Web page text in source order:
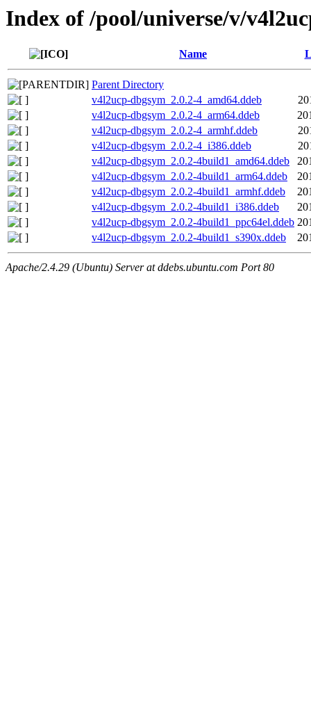
Index of /pool/universe/v/
Name
Parent Directory
v4l2ucp-dbgsym_2.0.2-4_amd64.ddeb
v4l2ucp-dbgsym_2.0.2-4_arm64.ddeb
v4l2ucp-dbgsym_2.0.2-4_armhf.ddeb
v4l2ucp-dbgsym_2.0.2-4_i386.ddeb
v4l2ucp-dbgsym_2.0.2-4build1_amd64.ddeb
v4l2ucp-dbgsym_2.0.2-4build1_arm64.ddeb
v4l2ucp-dbgsym_2.0.2-4build1_armhf.ddeb
v4l2ucp-dbgsym_2.0.2-4build1_i386.ddeb
v4l2ucp-dbgsym_2.0.2-4build1_ppc64el.ddeb
v4l2ucp-dbgsym_2.0.2-4build1_s390x.ddeb
Apache/2.4.29 (Ubuntu) Server at ddebs.ubuntu.com Port 80